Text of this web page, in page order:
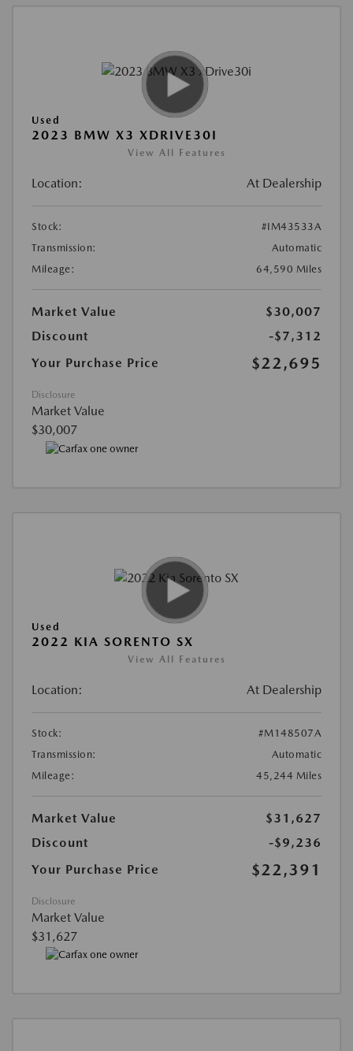
Used
2023 BMW X3 XDRIVE30I
View All Features
Location: At Dealership
Stock:
#IM43533A
Transmission:
Automatic
Mileage:
64,590 Miles
Market Value
$30,007
Discount
-$7,312
Your Purchase Price
$22,695
Disclosure
Market Value
$30,007
Used
2022 KIA SORENTO SX
View All Features
Location: At Dealership
Stock:
#M148507A
Transmission:
Automatic
Mileage:
45,244 Miles
Market Value
$31,627
Discount
-$9,236
Your Purchase Price
$22,391
Disclosure
Market Value
$31,627